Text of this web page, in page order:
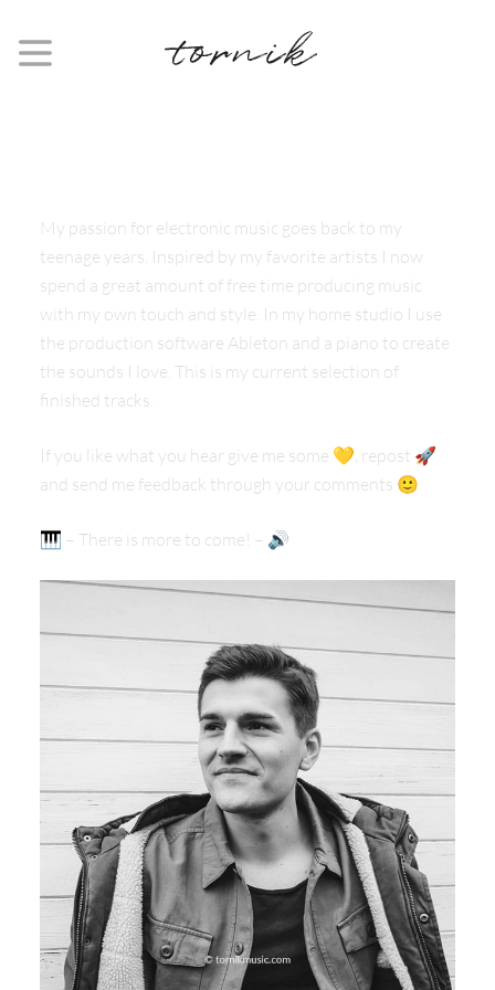
My passion for electronic music goes back to my
teenage years. Inspired by my favorite artists I now
spend a great amount of free time producing music
with my own touch and style. In my home studio I use
the production software Ableton and a piano to create
the sounds I love. This is my current selection of
finished tracks.
If you like what you hear give me some 💛, repost 🚀
and send me feedback through your comments 🙂
🎹 – There is more to come! – 🔊